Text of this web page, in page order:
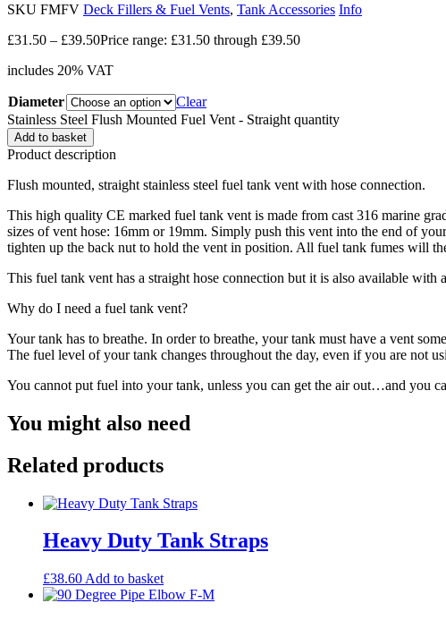
SKU FMFV Deck Fillers & Fuel Vents, Tank Accessories Info
£31.50 – £39.50Price range: £31.50 through £39.50
includes 20% VAT
Diameter
Clear
Stainless Steel Flush Mounted Fuel Vent - Straight quantity
Add to basket
Product description
Flush mounted, straight stainless steel fuel tank vent with hose connection.
This high quality CE marked fuel tank vent is made from cast 316 marine
sizes of vent hose: 16mm or 19mm. Simply push this vent into the end of
tighten up the back nut to hold the vent in position. All fuel tank fumes will
This fuel tank vent has a straight hose connection but it is also available with
Why do I need a fuel tank vent?
Your tank has to breathe. In order to breathe, your tank must have a vent
The fuel level of your tank changes throughout the day, even if you are not
You cannot put fuel into your tank, unless you can get the air out…and you
You might also need
Related products
Heavy Duty Tank Straps
£38.60 Add to basket